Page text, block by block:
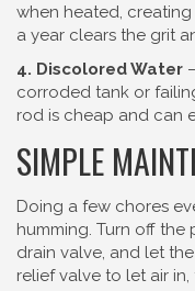
when heated,
a year clears the grit
4. Discolored Water
corroded tank or
rod is cheap and can
SIMPLE
Doing a few chores
humming. Turn off
drain valve, and let
relief valve to let air